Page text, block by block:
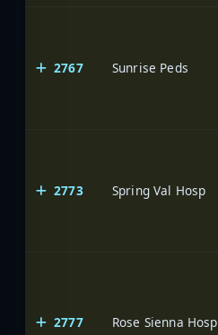
2767 Sunrise Peds
2773 Spring Val Hosp
2777 Rose Sienna Hosp